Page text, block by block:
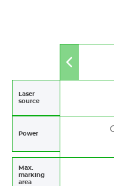
Move
Laser
source
Power
Max.
marking
area